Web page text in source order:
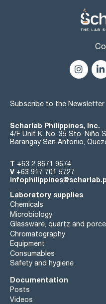
Subscribe to the Newsletter
Scharlab Philippines, Inc.
4/F Unit K, No. 35 Sto. Niño
Barangay San Antonio,
T +63 2 8671 9674
V +63 917 701 5727
Laboratory supplies
Chemicals
Microbiology
Glassware, quartz and
Chromatography
Equipment
Consumables
Safety and hygiene
Documentation
Posts
Videos